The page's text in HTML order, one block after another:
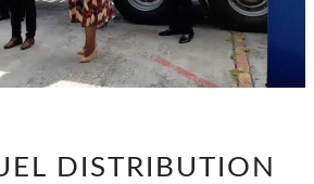
FUEL
DISTRIBUTION